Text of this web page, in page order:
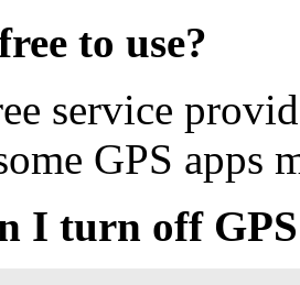
to use?
service
GPS apps
I turn off